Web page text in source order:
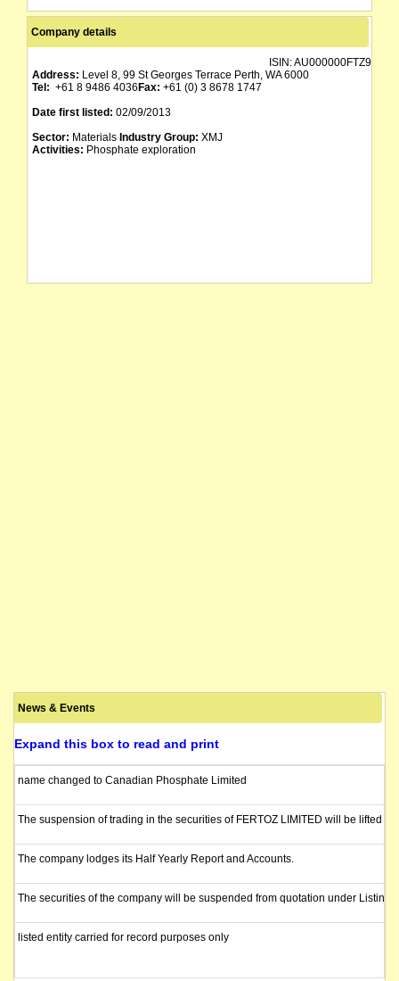
Company details
ISIN:AU000000FTZ9
Address: Level 8, 99 St Georges Terrace Perth, WA 6000
Tel: +61 8 9486 4036 Fax: +61 (0) 3 8678 1747
Date first listed: 02/09/2013
Sector: Materials Industry Group: XMJ
Activities: Phosphate exploration
News & Events
Expand this box to read and print
name changed to Canadian Phosphate Limited
The suspension of trading in the securities of FERTOZ LIMITED will be lifted
The company lodges its Half Yearly Report and Accounts.
The securities of the company will be suspended from quotation under
listed entity carried for record purposes only